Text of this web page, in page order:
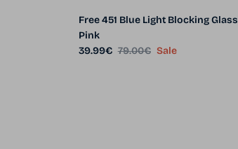
Free 451 Blue Light Blocking
Pink
Sale price
39.99€ Regular price
79.00€ Sale